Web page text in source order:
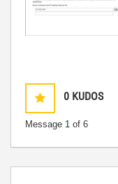
0 KUDOS
Message 1 of 6